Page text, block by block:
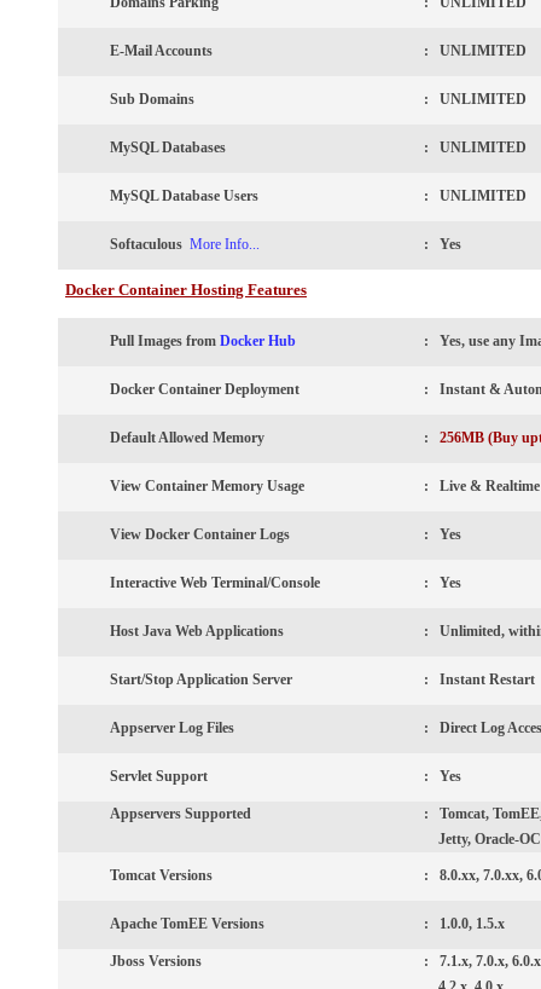
E-Mail Accounts : UNLIMITED
Sub Domains : UNLIMITED
MySQL Databases : UNLIMITED
MySQL Database Users : UNLIMITED
Softaculous More Info... : Yes
Docker Container Hosting Features
Pull Images from Docker Hub : Yes, use any
Docker Container Deployment : Instant &
Default Allowed Memory : 256MB (Buy
View Container Memory Usage : Live & Realtime
View Docker Container Logs : Yes
Interactive Web Terminal/Console : Yes
Host Java Web Applications : Unlimited,
Start/Stop Application Server : Instant Restart
Appserver Log Files : Direct Log
Servlet Support : Yes
AppserversSupported : Tomcat,
Jetty, Oracle-
Tomcat Versions : 8.0.xx, 7.0.xx,
Apache TomEE Versions : 1.0.0, 1.5.x
Jboss Versions : 7.1.x, 7.0.x,